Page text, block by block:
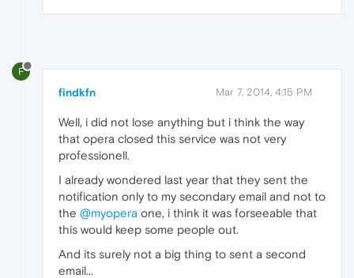
F
findkfn Mar 7, 2014, 4:15 PM
Well, i did not lose anything but i think the way
that opera closed this service was not very
professionell.
I already wondered last year that they sent the
notification only to my secondary email and not to
the @myopera one, i think it was forseeable that
this would keep some people out.
And its surely not a big thing to sent a second
email...